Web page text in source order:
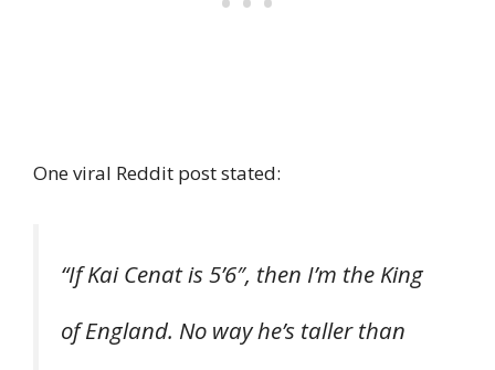
One viral Reddit post stated:
“If Kai Cenat is 5’6″, then I’m the King
of England. No way he’s taller than